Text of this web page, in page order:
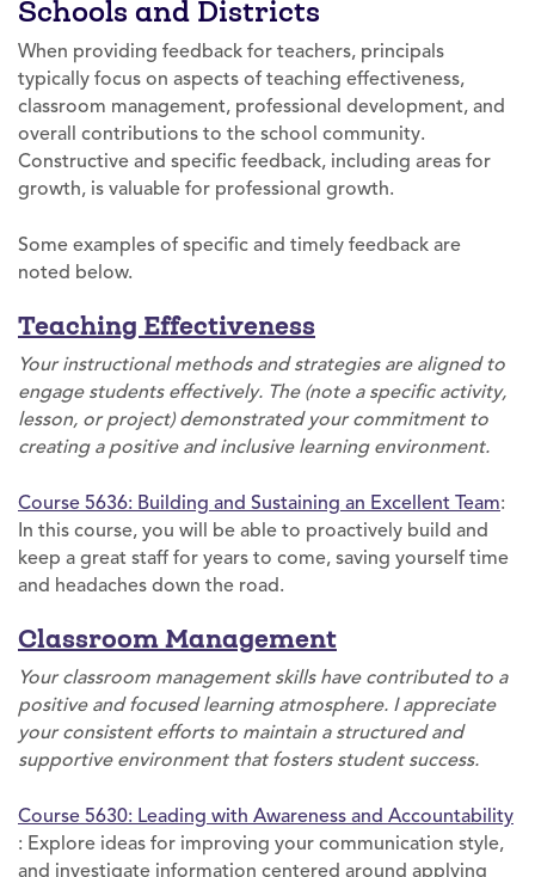
Schools and Districts
When providing feedback for teachers, principals
typically focus on aspects of teaching effectiveness,
classroom management, professional development, and
overall contributions to the school community.
Constructive and specific feedback, including areas for
growth, is valuable for professional growth.
Some examples of specific and timely feedback are
noted below.
Teaching Effectiveness
Your instructional methods and strategies are aligned to
engage students effectively. The (note a specific activity,
lesson, or project) demonstrated your commitment to
creating a positive and inclusive learning environment.
Course 5636: Building and Sustaining an Excellent Team:
In this course, you will be able to proactively build and
keep a great staff for years to come, saving yourself time
and headaches down the road.
Classroom Management
Your classroom management skills have contributed to a
positive and focused learning atmosphere. I appreciate
your consistent efforts to maintain a structured and
supportive environment that fosters student success.
Course 5630: Leading with Awareness and Accountability
: Explore ideas for improving your communication style,
and investigate information centered around applying